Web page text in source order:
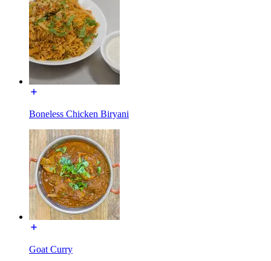
Boneless Chicken Biryani
Goat Curry